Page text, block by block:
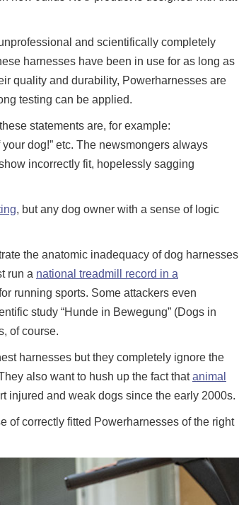
and scientifically completely
harnesses have been in use for as long as
quality and durability, Powerharnesses are
testing can be applied.
statements are, for example:
dog!” etc. The newsmongers always
incorrectly fit, hopelessly sagging
, but any dog owner with a sense of logic
the anatomic inadequacy of dog harnesses
run a national treadmill record in a
running sports. Some attackers even
study “Hunde in Bewegung” (Dogs in
of course.
harnesses but they completely ignore the
also want to hush up the fact thatanimal
injured and weak dogs since the early 2000s.
of correctly fitted Powerharnesses of the right